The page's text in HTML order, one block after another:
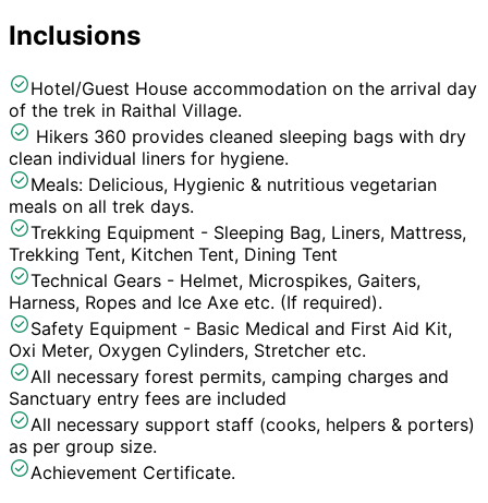
Inclusions
Hotel/Guest House accommodation on the arrival day
of the trek in Raithal Village.
Hikers 360 provides cleaned sleeping bags with dry
clean individual liners for hygiene.
Meals: Delicious, Hygienic & nutritious vegetarian
meals on all trek days.
Trekking Equipment - Sleeping Bag, Liners, Mattress,
Trekking Tent, Kitchen Tent, Dining Tent
Technical Gears - Helmet, Microspikes, Gaiters,
Harness, Ropes and Ice Axe etc. (If required).
Safety Equipment - Basic Medical and First Aid Kit,
Oxi Meter, Oxygen Cylinders, Stretcher etc.
All necessary forest permits, camping charges and
Sanctuary entry fees are included
All necessary support staff (cooks, helpers & porters)
as per group size.
Achievement Certificate.